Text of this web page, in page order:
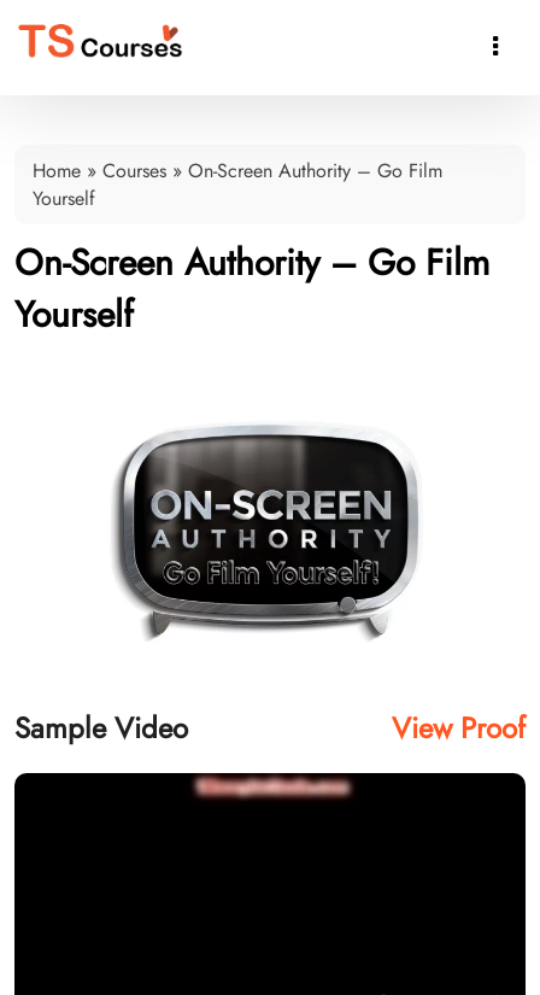

Home » Courses » On-Screen Authority – Go Film
Yourself
On-Screen Authority – Go Film
Yourself
Sample Video View Proof